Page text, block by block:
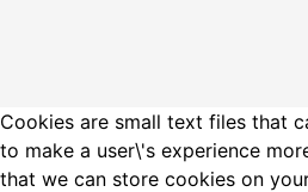
Cookies are small text files that
to make a user\'s experience
that we can store cookies on